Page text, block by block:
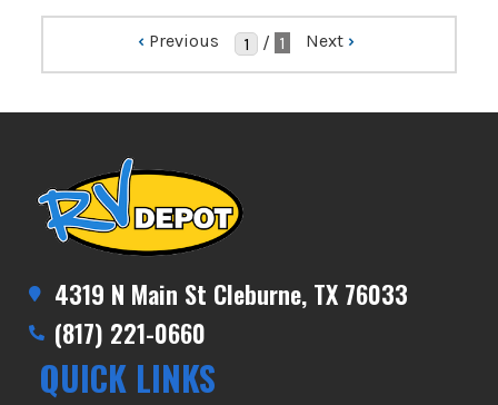
‹ Previous / 1 Next ›
4319 N Main St Cleburne, TX 76033
(817) 221-0660
QUICK LINKS